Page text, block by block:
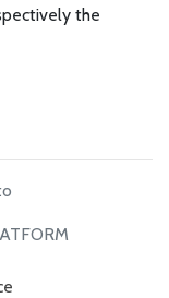
the